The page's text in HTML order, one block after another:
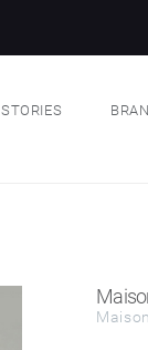
STORIES